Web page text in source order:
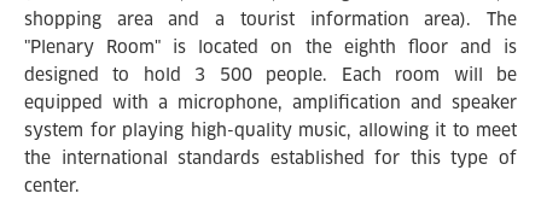
shopping area and a tourist information area). The
"Plenary Room" is located on the eighth floor and is
designed to hold 3 500 people. Each room will be
equipped with a microphone, amplification and speaker
system for playing high-quality music, allowing it to meet
the international standards established for this type of
center.